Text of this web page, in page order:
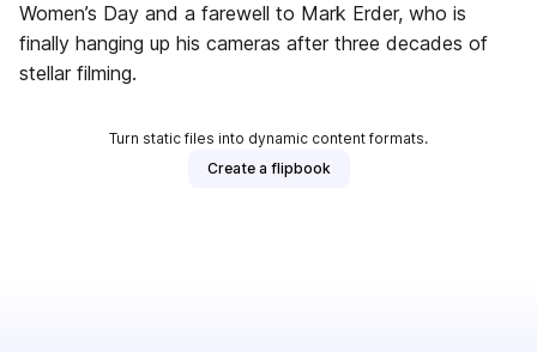
Women’s Day and a farewell to Mark Erder, who is
finally hanging up his cameras after three decades of
stellar filming.
Turn static files into dynamic content formats.
Create a flipbook